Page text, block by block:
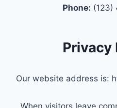
Phone: (123)
Privacy
Our website address is:
When visitors leave